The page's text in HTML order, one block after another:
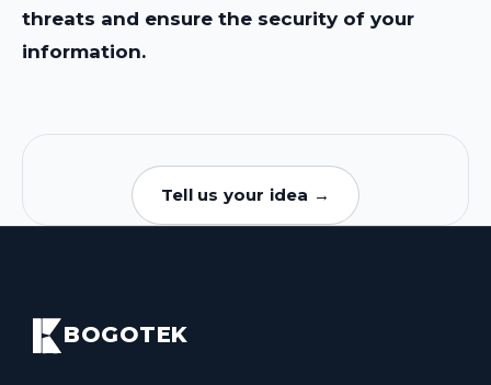
threats and ensure the security of your
information.
Tell us your idea →
BOGOTEK